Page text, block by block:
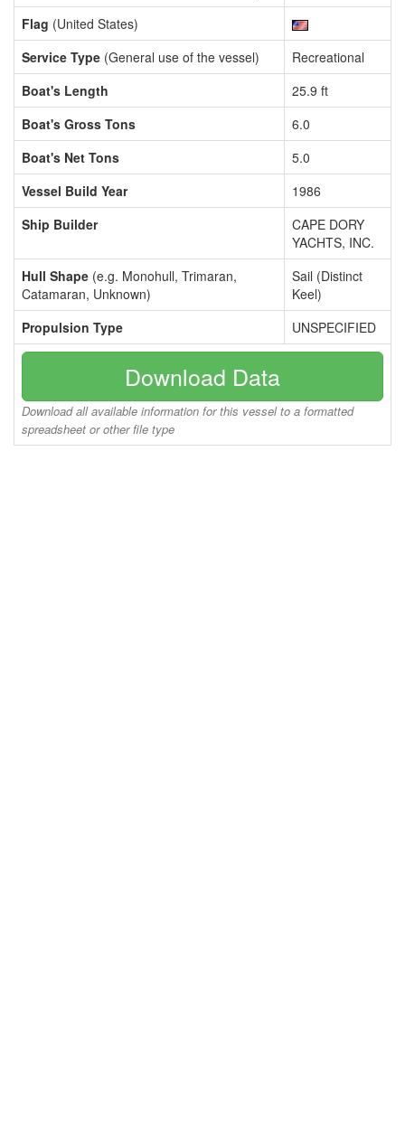
Flag (United States)
Service Type (General use of the vessel)
Recreational
Boat's Length
25.9 ft
Boat's Gross Tons
6.0
Boat's Net Tons
5.0
Vessel Build Year
1986
Ship Builder
CAPE DORY
YACHTS, INC.
Hull Shape (e.g. Monohull, Trimaran,
Catamaran, Unknown)
Sail (Distinct
Keel)
Propulsion Type
UNSPECIFIED
Download Data
Download all available information for this vessel to a formatted
spreadsheet or other file type